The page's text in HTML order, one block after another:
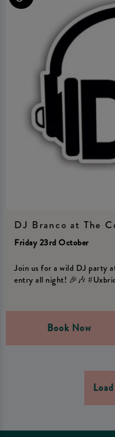
DJ Branco at The
Friday 23rd October
Join us for a wild DJ party
entry all night! 🎉🎶
Book Now